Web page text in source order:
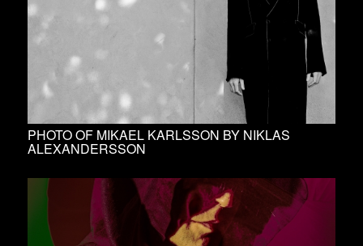
PHOTO OF MIKAEL KARLSSON BY NIKLAS
ALEXANDERSSON